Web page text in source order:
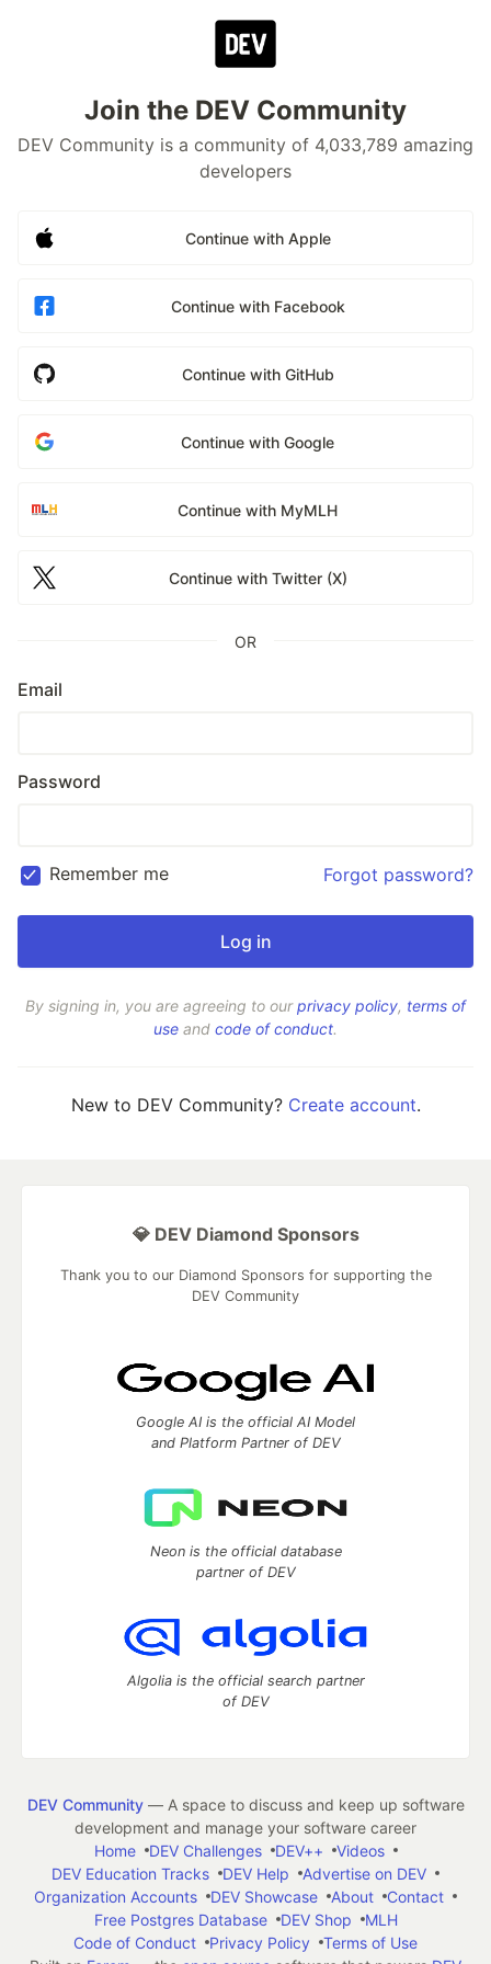
Join the DEV Community
DEV Community is a community of 4,033,789 amazing
developers
Continue with Apple
Continue with Facebook
Continue with GitHub
Continue with Google
Continue with MyMLH
Continue with Twitter (X)
OR
Email
Password
Remember me Forgot password?
By signing in, you are agreeing to ourprivacy policy, terms of
use and code of conduct.
New to DEV Community? Create account.
💎 DEV Diamond Sponsors
Thank you to our Diamond Sponsors for supporting the
DEV Community
Google AI is the official AI Model
and Platform Partner of DEV
Neon is the official database
partner of DEV
Algolia is the official search partner
of DEV
DEV Community— A space to discuss and keep up software
development and manage your software career
Home
DEV Challenges DEV++
Videos
DEV Education Tracks
DEV Help
Advertise on DEV
Organization Accounts
DEV Showcase About
Contact
Free Postgres Database
DEV Shop
MLH
Code of Conduct
Privacy Policy
Terms of Use